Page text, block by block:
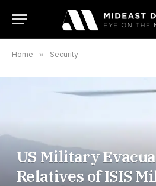
Home » Security
US Military
Relatives of ISIS